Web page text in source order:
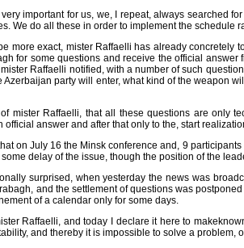
important for us, we, I repeat, always searched
We do all these in order to implement the schedule
more exact, mister Raffaelli has already
for some questions and receive the official
Raffaelli notified, with a number of such
party will enter, what kind of the weapon
of mister Raffaelli, that all these questions are
official answer and after that only to the, start
on July 16 the Minsk conference and, 9
delay of the issue, though the position of the
surprised, when yesterday the news was
and the settlement of questions was
of a calendar only for some days.
Raffaelli, and today I declare it here to
and thereby it is impossible to solve a